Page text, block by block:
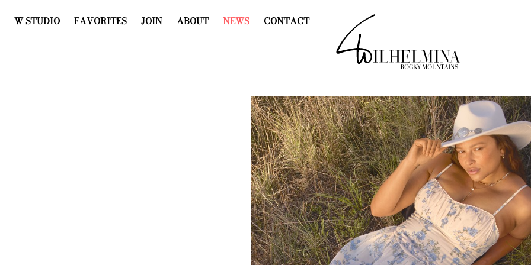
W STUDIO FAVORITES JOIN ABOUT NEWS CONTACT